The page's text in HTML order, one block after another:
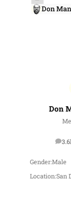
Don
Don
Gender:Male
Location:San